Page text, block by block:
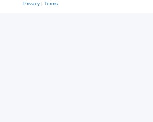
Privacy| Terms